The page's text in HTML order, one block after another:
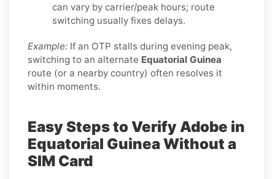
can vary by carrier/peak hours; route
switching usually fixes delays.
Example: If an OTP stalls during evening peak,
switching to an alternate Equatorial Guinea
route (or a nearby country) often resolves it
within moments.
Easy Steps to Verify Adobe in
Equatorial Guinea Without a
SIM Card